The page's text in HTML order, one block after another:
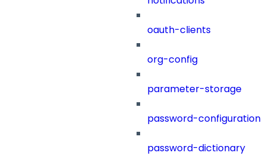
oauth-clients
org-config
parameter-storage
password-configuration
password-dictionary